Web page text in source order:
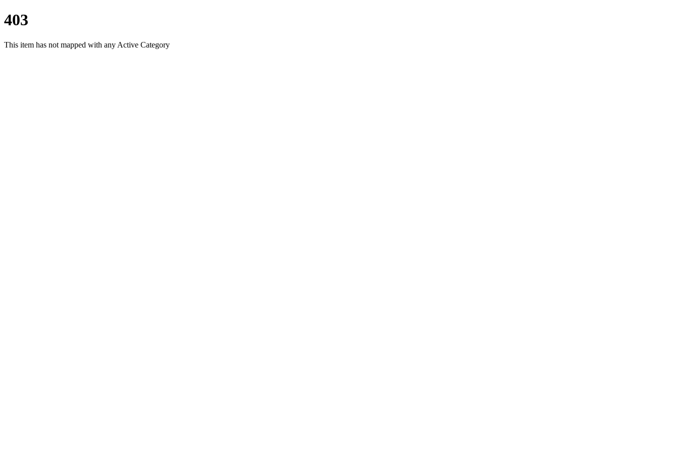
403
This item has not mapped with any Active Category